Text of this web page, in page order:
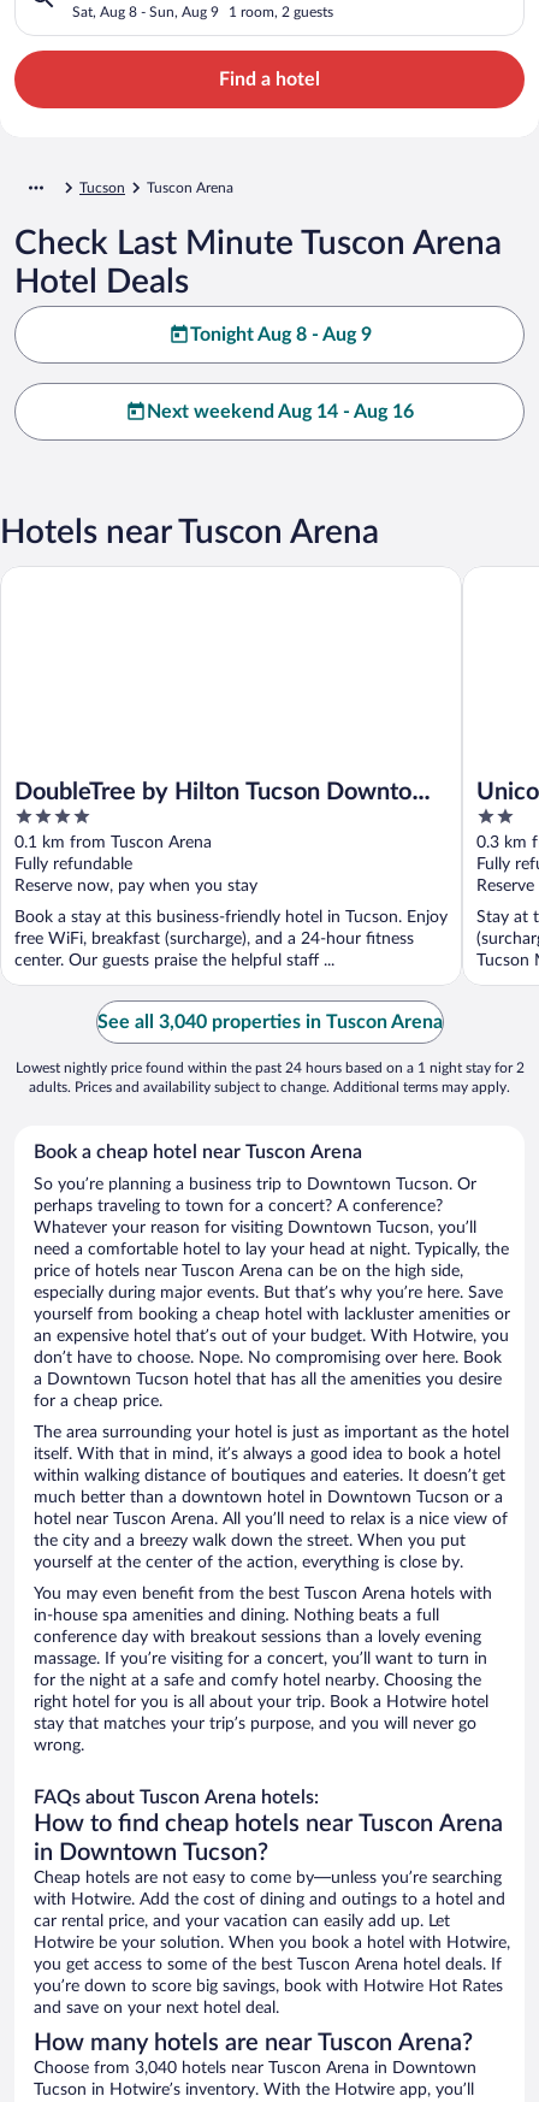
Sat, Aug 8 - Sun, Aug 9 1 room, 2 guests
Find a hotel
Tucson Tuscon Arena
Check Last Minute Tuscon Arena
Hotel Deals
Tonight Aug 8 - Aug 9
Next weekend Aug 14 - Aug 16
Hotels near Tuscon Arena
DoubleTree by Hilton Tucson Downtown
Convention Center
4
out
of
5
0.1 km from Tuscon Arena
Fully refundable
Reserve now, pay when you stay
Book a stay at this business-friendly hotel in Tucson. Enjoy
free WiFi, breakfast (surcharge), and a 24-hour fitness
center. Our guests praise the helpful staff ...
DoubleTree by Hilton Tucson Downtown Convention Center
2
out
of
5
0.3 km
Fully
Stay at
Tucson
Unicorn
See all 3,040 properties in Tuscon Arena
Lowest nightly price found within the past 24 hours based on a 1 night stay for 2
adults. Prices and availability subject to change. Additional terms may apply.
Book a cheap hotel near Tuscon Arena
So you’re planning a business trip to Downtown Tucson. Or
perhaps traveling to town for a concert? A conference?
Whatever your reason for visiting Downtown Tucson, you’ll
need a comfortable hotel to lay your head at night. Typically, the
price of hotels near Tuscon Arena can be on the high side,
especially during major events. But that’s why you’re here. Save
yourself from booking a cheap hotel with lackluster amenities or
an expensive hotel that’s out of your budget. With Hotwire, you
don’t have to choose. Nope. No compromising over here. Book
a Downtown Tucson hotel that has all the amenities you desire
for a cheap price.
The area surrounding your hotel is just as important as the hotel
itself. With that in mind, it’s always a good idea to book a hotel
within walking distance of boutiques and eateries. It doesn’t get
much better than a downtown hotel in Downtown Tucson or a
hotel near Tuscon Arena. All you’ll need to relax is a nice view of
the city and a breezy walk down the street. When you put
yourself at the center of the action, everything is close by.
You may even benefit from the best Tuscon Arena hotels with
in-house spa amenities and dining. Nothing beats a full
conference day with breakout sessions than a lovely evening
massage. If you’re visiting for a concert, you’ll want to turn in
for the night at a safe and comfy hotel nearby. Choosing the
right hotel for you is all about your trip. Book a Hotwire hotel
stay that matches your trip’s purpose, and you will never go
wrong.
FAQs about Tuscon Arena hotels:
How to find cheap hotels near Tuscon Arena
in Downtown Tucson?
Cheap hotels are not easy to come by—unless you’re searching
with Hotwire. Add the cost of dining and outings to a hotel and
car rental price, and your vacation can easily add up. Let
Hotwire be your solution. When you book a hotel with Hotwire,
you get access to some of the best Tuscon Arena hotel deals. If
you’re down to score big savings, book with Hotwire Hot Rates
and save on your next hotel deal.
How many hotels are near Tuscon Arena?
Choose from 3,040 hotels near Tuscon Arena in Downtown
Tucson in Hotwire’s inventory. With the Hotwire app, you’ll